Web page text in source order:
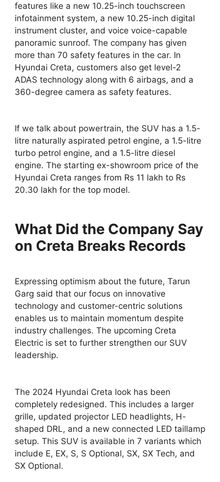
features like a new 10.25-inch touchscreen
infotainment system, a new 10.25-inch digital
instrument cluster, and voice voice-capable
panoramic sunroof. The company has given
more than 70 safety features in the car. In
Hyundai Creta, customers also get level-2
ADAS technology along with 6 airbags, and a
360-degree camera as safety features.
If we talk about powertrain, the SUV has a 1.5-
litre naturally aspirated petrol engine, a 1.5-litre
turbo petrol engine, and a 1.5-litre diesel
engine. The starting ex-showroom price of the
Hyundai Creta ranges from Rs 11 lakh to Rs
20.30 lakh for the top model.
What Did the Company Say
on Creta Breaks Records
Expressing optimism about the future, Tarun
Garg said that our focus on innovative
technology and customer-centric solutions
enables us to maintain momentum despite
industry challenges. The upcoming Creta
Electric is set to further strengthen our SUV
leadership.
The 2024 Hyundai Creta look has been
completely redesigned. This includes a larger
grille, updated projector LED headlights, H-
shaped DRL, and a new connected LED taillamp
setup. This SUV is available in 7 variants which
include E, EX, S, S Optional, SX, SX Tech, and
SX Optional.